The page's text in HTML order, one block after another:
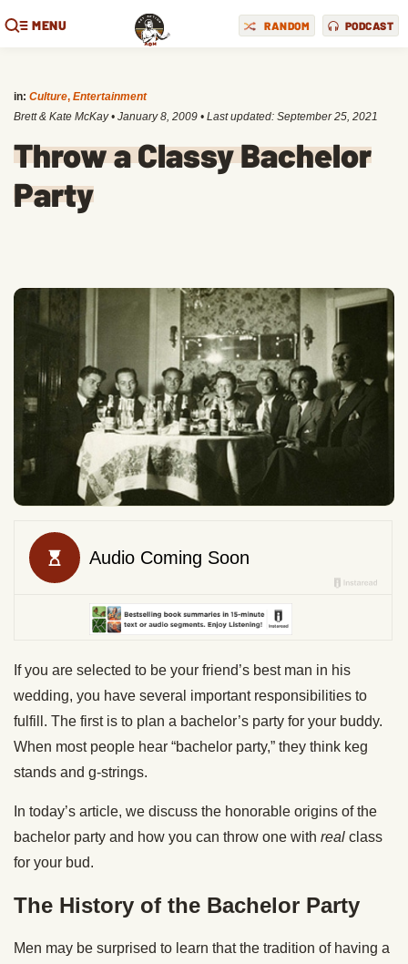
MENU RANDOM PODCAST
in: Culture, Entertainment
Brett & Kate McKay • January 8, 2009 • Last updated: September 25, 2021
Throw a Classy Bachelor
Party
If you are selected to be your friend’s best man in his
wedding, you have several important responsibilities to
fulfill. The first is to plan a bachelor’s party for your buddy.
When most people hear “bachelor party,” they think keg
stands and g-strings.
In today’s article, we discuss the honorable origins of the
bachelor party and how you can throw one with real class
for your bud.
The History of the Bachelor Party
Men may be surprised to learn that the tradition of having a